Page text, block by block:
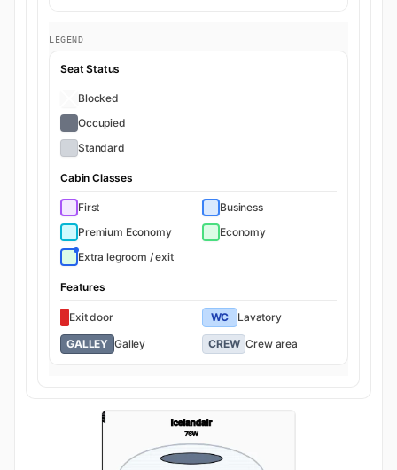
LEGEND
Seat Status
Blocked
Occupied
Standard
Cabin Classes
First
Business
Premium Economy
Economy
Extra legroom / exit
Features
Exit door WC
Lavatory
GALLEY Galley CREW Crew area